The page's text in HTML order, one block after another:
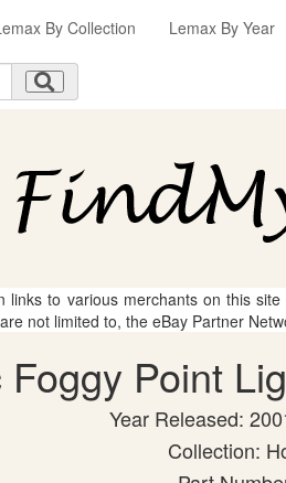
By Collection Lemax By Year
links to various merchants on this
not limited to, the eBay Partner
Point
Year Released:
Collection: